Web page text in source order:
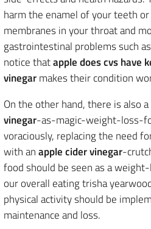
harm the enamel of your teeth
membranes in your throat and
gastrointestinal problems such
notice thatapple does cvs have
vinegarmakes their condition
On the other hand, there is also
vinegar-as-magic-weight-loss-
voraciously, replacing the need
with anapple cider vinegar-
food should be seen as a
our overall eating trisha
physical activity should be
maintenance and loss.